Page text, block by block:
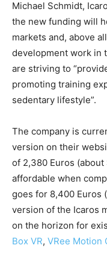
Michael Schmidt,
the new funding will
markets and, above
development work in
are striving to
promoting training
sedentary lifestyle”.
The company is
version on their
of 2,380 Euros
affordable when
goes for 8,400 Euros
version of the Icaros
on the horizon for
Box VR, VRee Motion